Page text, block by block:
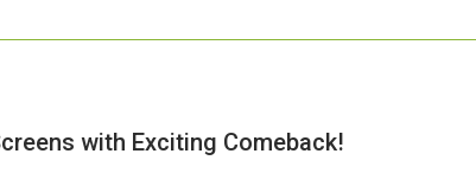
with Exciting Comeback!